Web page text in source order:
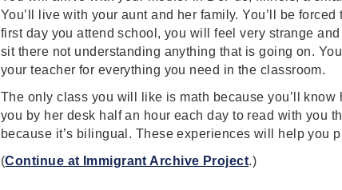
You’ll live with your aunt and her family. You’ll be
first day you attend school, you will feel very strange
sit there not understanding anything that is going on.
your teacher for everything you need in the classroom.
The only class you will like is math because you’ll
you by her desk half an hour each day to read with you
because it’s bilingual. These experiences will help you
(Continue at Immigrant Archive Project.)